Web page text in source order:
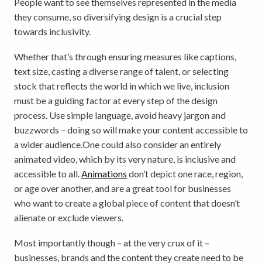
they consume, so diversifying design is a crucial step
towards inclusivity.
Whether that’s through ensuring measures like captions,
text size, casting a diverse range of talent, or selecting
stock that reflects the world in which we live, inclusion
must be a guiding factor at every step of the design
process. Use simple language, avoid heavy jargon and
buzzwords – doing so will make your content accessible to
a wider audience.One could also consider an entirely
animated video, which by its very nature, is inclusive and
accessible to all.Animations don’t depict one race, region,
or age over another, and are a great tool for businesses
who want to create a global piece of content that doesn’t
alienate or exclude viewers.
Most importantly though – at the very crux of it –
businesses, brands and the content they create need to be